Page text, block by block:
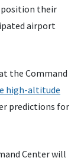
position their
airport
the Command
high-altitude
predictions for
Center will